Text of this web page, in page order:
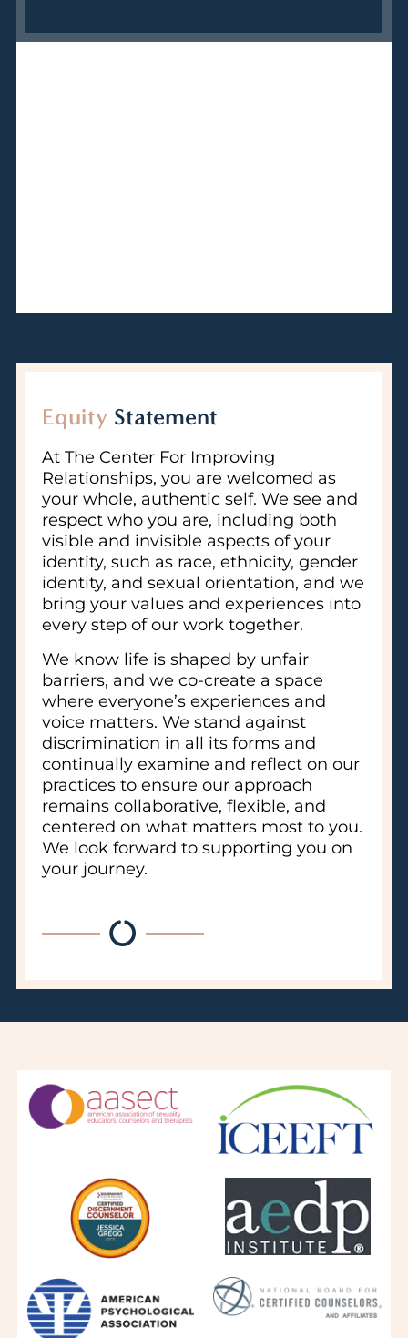
Equity Statement
At The Center For Improving
Relationships, you are welcomed as
your whole, authentic self. We see and
respect who you are, including both
visible and invisible aspects of your
identity, such as race, ethnicity, gender
identity, and sexual orientation, and we
bring your values and experiences into
every step of our work together.
We know life is shaped by unfair
barriers, and we co-create a space
where everyone’s experiences and
voice matters. We stand against
discrimination in all its forms and
continually examine and reflect on our
practices to ensure our approach
remains collaborative, flexible, and
centered on what matters most to you.
We look forward to supporting you on
your journey.